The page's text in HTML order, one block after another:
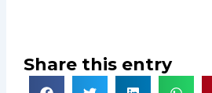
Share this entry